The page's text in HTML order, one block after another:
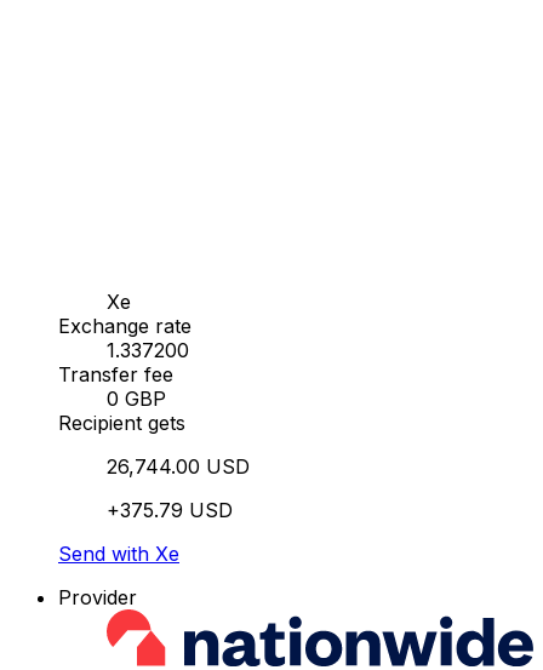
Xe
Exchange rate
1.337200
Transfer fee
0 GBP
Recipient gets
26,744.00 USD
+375.79 USD
Send with Xe
Provider